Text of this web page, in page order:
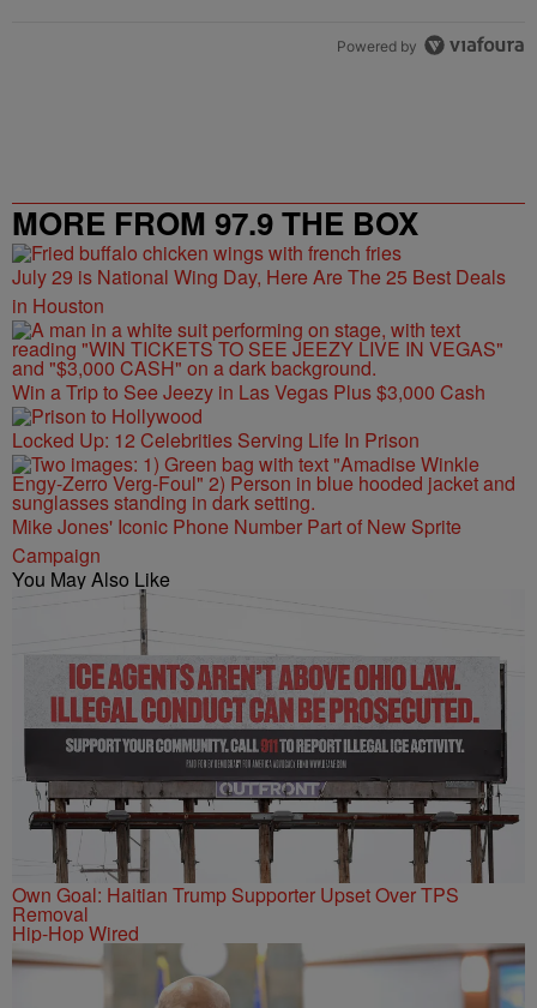
Powered by
MORE FROM 97.9 THE BOX
July 29 is National Wing Day, Here Are The 25 Best Deals
in Houston
Win a Trip to See Jeezy in Las Vegas Plus $3,000 Cash
Locked Up: 12 Celebrities Serving Life In Prison
Mike Jones' Iconic Phone Number Part of New Sprite
Campaign
You May Also Like
Own Goal: Haitian Trump Supporter Upset Over TPS
Removal
Hip-Hop Wired